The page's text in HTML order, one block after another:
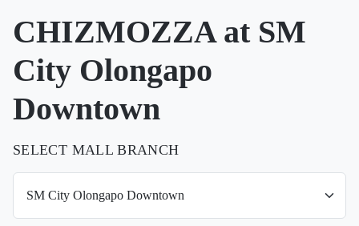
CHIZMOZZA at SM
City Olongapo
Downtown
SELECT MALL BRANCH